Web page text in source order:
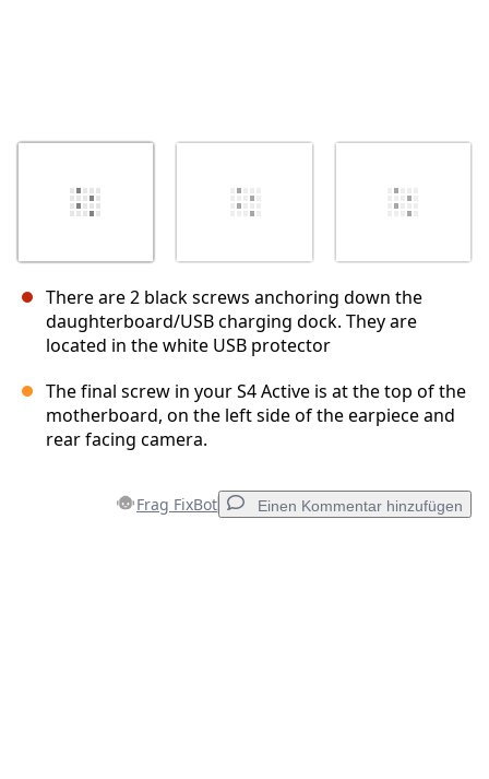
There are 2 black screws anchoring down the
daughterboard/USB charging dock. They are
located in the white USB protector
The final screw in your S4 Active is at the top of the
motherboard, on the left side of the earpiece and
rear facing camera.
Frag FixBot Einen Kommentar hinzufügen